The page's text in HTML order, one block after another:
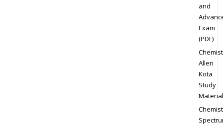
and
Exam
(PDF)
Allen
Kota
Study
Material